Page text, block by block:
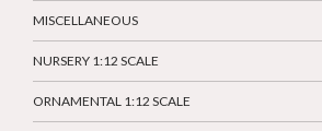
MISCELLANEOUS
NURSERY 1:12 SCALE
ORNAMENTAL 1:12 SCALE